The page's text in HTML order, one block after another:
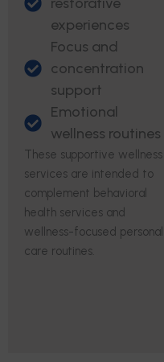
experiences
Focus and
concentration
support
Emotional
wellness routines
These supportive wellness
services are intended to
complement behavioral
health services and
wellness-focused personal
care routines.